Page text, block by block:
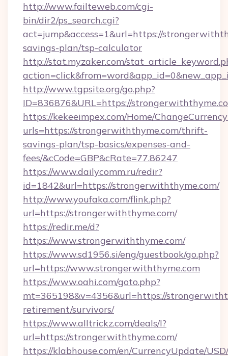
http://www.failteweb.com/cgi-
bin/dir2/ps_search.cgi?
act=jump&access=1&url=https://
savings-plan/tsp-calculator
http://stat.myzaker.com/
http://www.tgpsite.org/go.php?
ID=836876&URL=https://
https://kekeeimpex.com/Home/
urls=https://strongerwiththyme.com/thrift-
savings-plan/tsp-basics/expenses-and-
fees/&cCode=GBP&cRate=77.86247
https://www.dailycomm.ru/redir?
id=1842&url=https://strongerwiththyme.com/
http://www.youfaka.com/flink.php?
url=https://strongerwiththyme.com/
https://redir.me/d?
https://www.strongerwiththyme.com/
https://www.sd1956.si/eng/guestbook/go.php?
url=https://www.strongerwiththyme.com
https://www.oahi.com/goto.php?
mt=365198&v=4356&url=https://
retirement/survivors/
https://www.alltrickz.com/deals/l?
url=https://strongerwiththyme.com/
https://klabhouse.com/en/CurrencyUpdate/